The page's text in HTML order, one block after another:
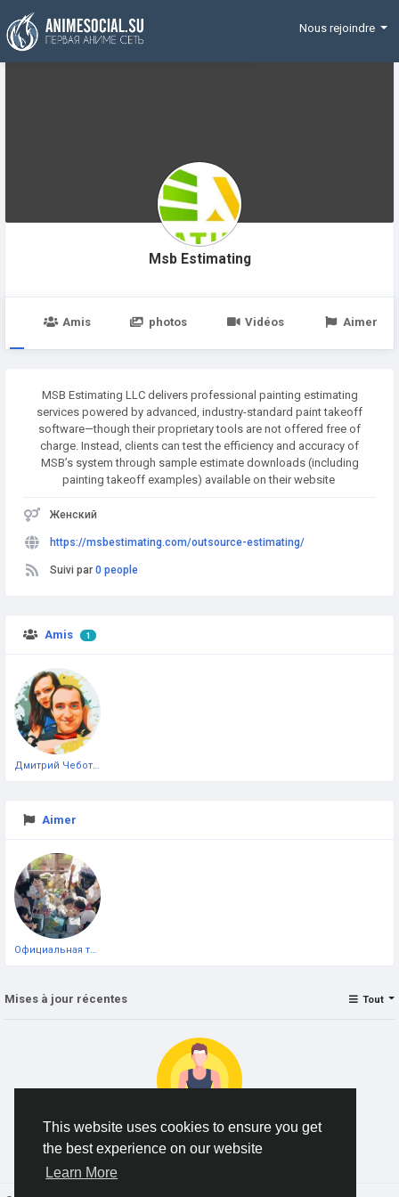
This website uses cookies to ensure you get
the best experience on our website
Learn More
Funding
Nous rejoindre
Msb Estimating
Amis photos Vidéos Aimer
MSB Estimating LLC delivers professional painting estimating
services powered by advanced, industry-standard paint takeoff
software—though their proprietary tools are not offered free of
charge. Instead, clients can test the efficiency and accuracy of
MSB’s system through sample estimate downloads (including
painting takeoff examples) available on their website
Женский
https://msbestimating.com/outsource-estimating/
Suivi par 0 people
Amis 1
Aimer
Официальная тестовая страница
Mises à jour récentes Tout
No data to show